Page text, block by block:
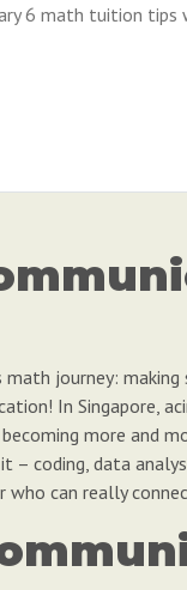
6 math tuition
journey:
In Singapore,
more and
coding, data
can really